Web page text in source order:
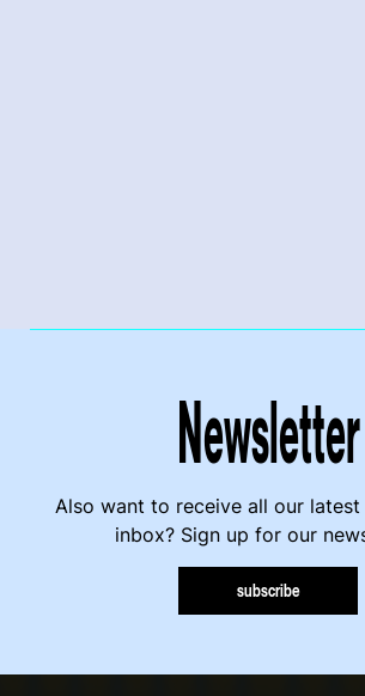
Newsletter
Also want to receive all our
inbox? Sign up for our
subscribe